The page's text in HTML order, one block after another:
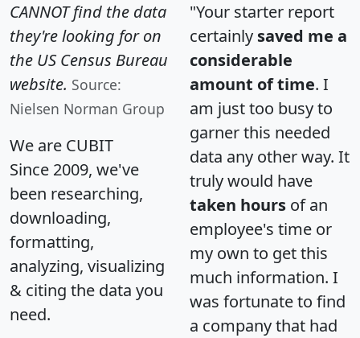
CANNOT find the data
they're looking for on
the US Census Bureau
website. Source:
Nielsen Norman Group
We are CUBIT
Since 2009, we've
been researching,
downloading,
formatting,
analyzing, visualizing
& citing the data you
need.
"Your starter report
certainly saved me a
considerable
amount of time. I
am just too busy to
garner this needed
data any other way. It
truly would have
taken hours of an
employee's time or
my own to get this
much information. I
was fortunate to find
a company that had